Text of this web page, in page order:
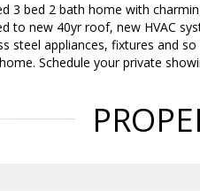
3 bed 2 bath home with
to new 40yr roof, new HVAC
steel appliances, fixtures and
Schedule your private